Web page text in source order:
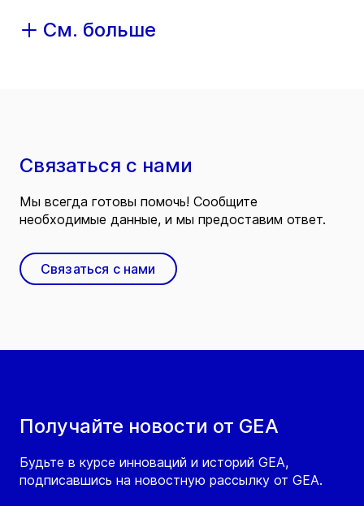
См. больше
Получайте новости от GEA
Будьте в курсе инноваций и историй GEA,
подписавшись на новостную рассылку от GEA.
Связаться с нами
Мы всегда готовы помочь! Сообщите
необходимые данные, и мы предоставим ответ.
Связаться с нами